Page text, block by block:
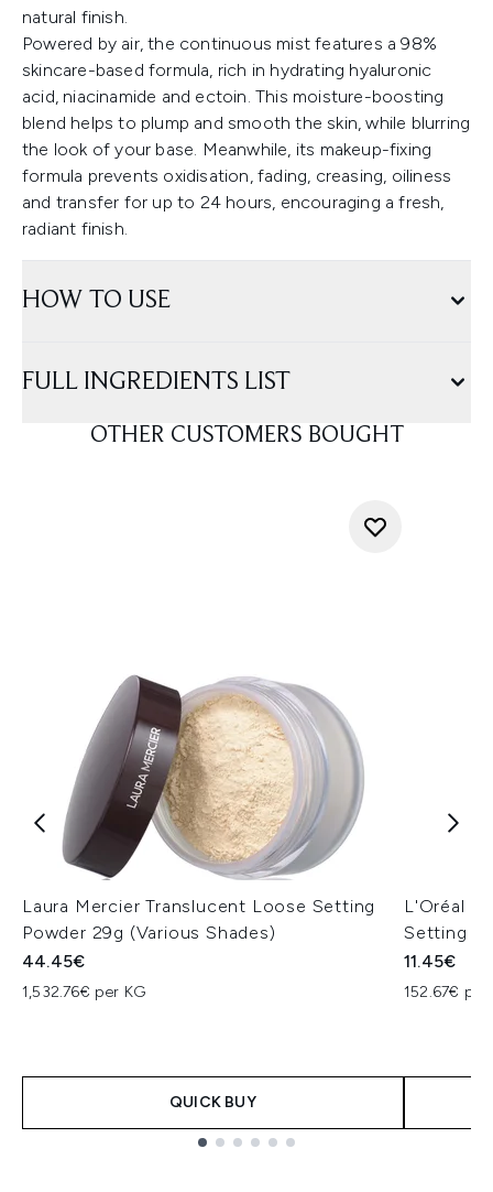
natural finish.
Powered by air, the continuous mist features a 98%
skincare-based formula, rich in hydrating hyaluronic
acid, niacinamide and ectoin. This moisture-boosting
blend helps to plump and smooth the skin, while blurring
the look of your base. Meanwhile, its makeup-fixing
formula prevents oxidisation, fading, creasing, oiliness
and transfer for up to 24 hours, encouraging a fresh,
radiant finish.
HOW TO USE
FULL INGREDIENTS LIST
OTHER CUSTOMERS BOUGHT
Laura Mercier Translucent Loose Setting
Powder 29g (Various Shades)
44.45€
1,532.76€ per KG
QUICK BUY
L'Oréal
Setting
11.45€
152.67€ per